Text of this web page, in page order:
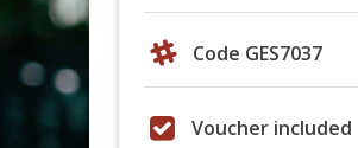
Code GES7037
Voucher included